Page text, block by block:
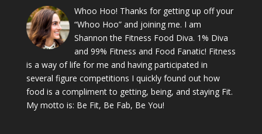
Whoo Hoo! Thanks for getting up off your
“Whoo Hoo” and joining me. I am
Shannon the Fitness Food Diva. 1% Diva
and 99% Fitness and Food Fanatic! Fitness
is a way of life for me and having participated in
several figure competitions I quickly found out how
food is a compliment to getting, being, and staying Fit.
My motto is: Be Fit, Be Fab, Be You!